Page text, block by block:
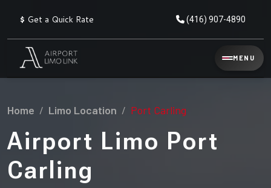
$ Get a Quick Rate (416) 907-4890
Reservation
Services ▾
Explore
Service
AIRPORT
Flat
Prices
Limo
▾
MENU
Home Limo Location Port Carling
Airport Limo Port
Carling